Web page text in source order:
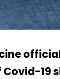
19